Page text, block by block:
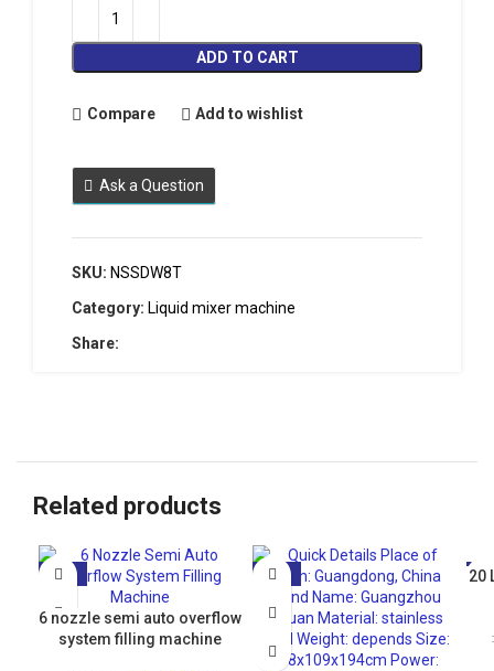
ADD TO CART
Compare Add to wishlist
Ask a Question
SKU: NSSDW8T
Category: Liquid mixer machine
Share:
Related products
-10%
6 nozzle semi auto overflow
system filling machine
-21% -
20